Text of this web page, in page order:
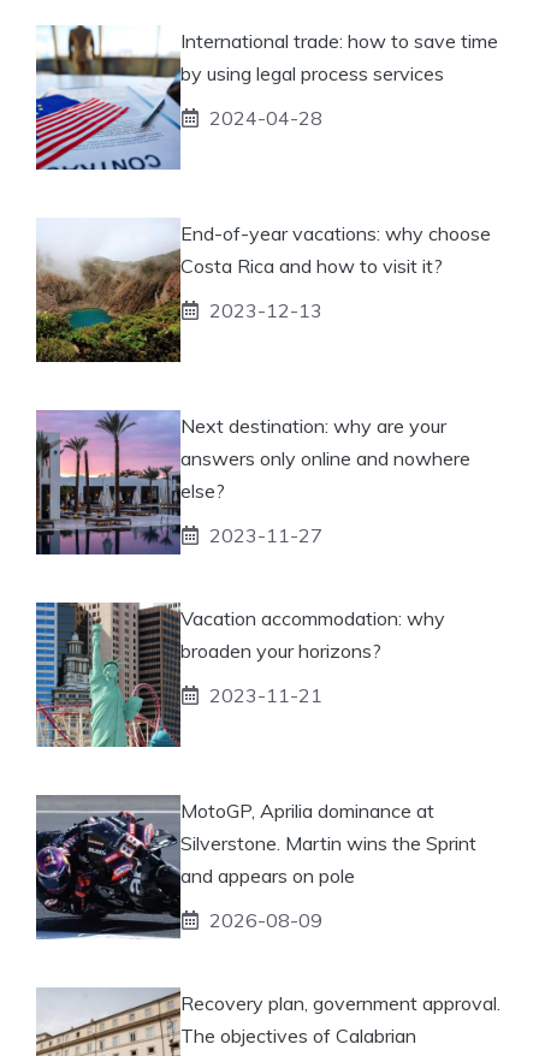
International trade: how to save time
by using legal process services
2024-04-28
End-of-year vacations: why choose
Costa Rica and how to visit it?
2023-12-13
Next destination: why are your
answers only online and nowhere
else?
2023-11-27
Vacation accommodation: why
broaden your horizons?
2023-11-21
MotoGP, Aprilia dominance at
Silverstone. Martin wins the Sprint
and appears on pole
2026-08-09
Recovery plan, government approval.
The objectives of Calabrian